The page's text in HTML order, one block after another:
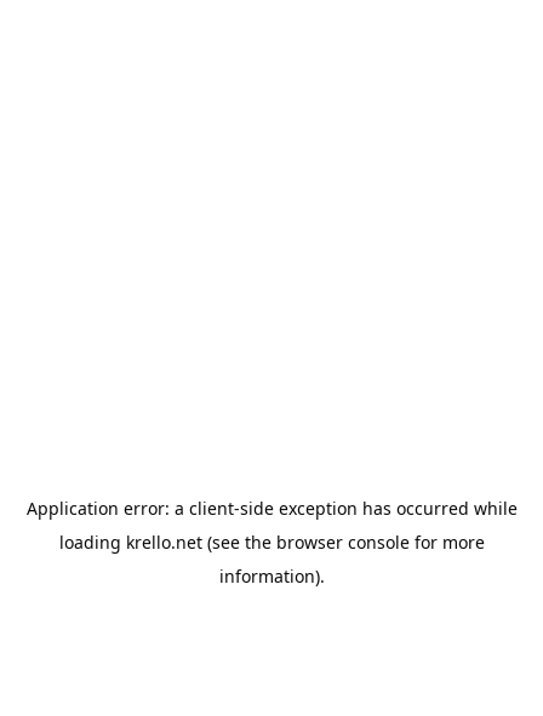
Application error: a client-side exception has occurred while
loading krello.net(see the browser consolefor more
information).